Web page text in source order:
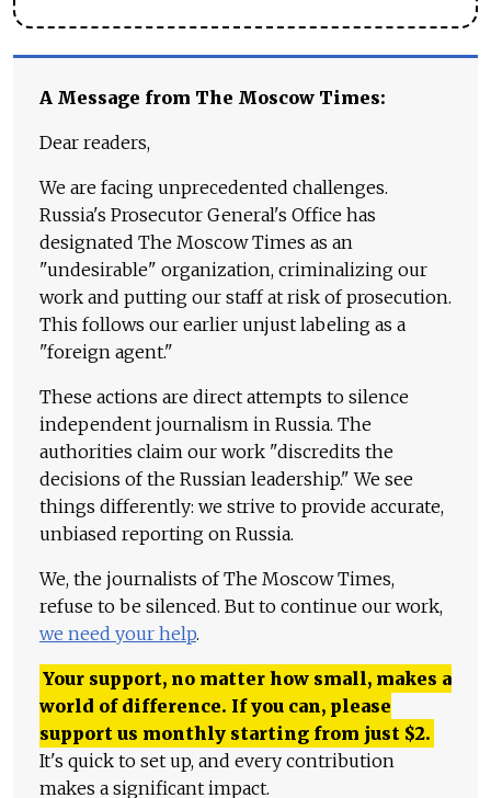
A Message from The Moscow Times:
Dear readers,
We are facing unprecedented challenges.
Russia's Prosecutor General's Office has
designated The Moscow Times as an
"undesirable" organization, criminalizing our
work and putting our staff at risk of prosecution.
This follows our earlier unjust labeling as a
"foreign agent."
These actions are direct attempts to silence
independent journalism in Russia. The
authorities claim our work "discredits the
decisions of the Russian leadership." We see
things differently: we strive to provide accurate,
unbiased reporting on Russia.
We, the journalists of The Moscow Times,
refuse to be silenced. But to continue our work,
we need your help.
Your support, no matter how small, makes a
world of difference. If you can, please
support us monthly starting from just $2.
It's quick to set up, and every contribution
makes a significant impact.